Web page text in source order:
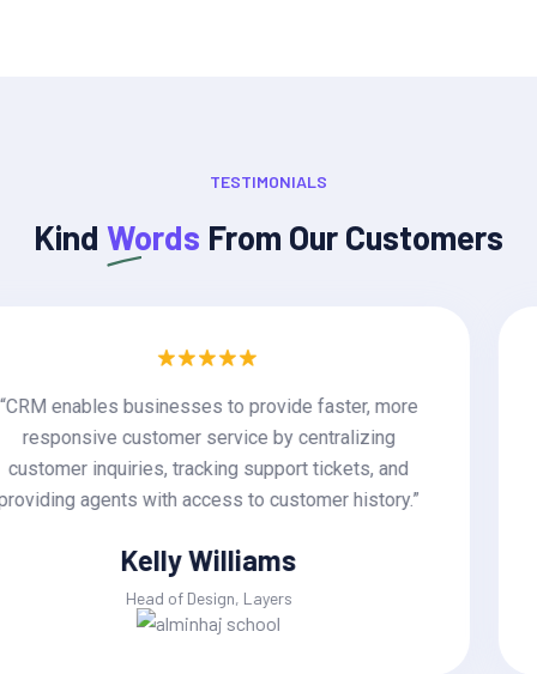
TESTIMONIALS
Kind Words From Our Customers
“CRM enables businesses to provide faster, more
responsive customer service by centralizing
customer inquiries, tracking support tickets, and
providing agents with access to customer history.”
Jackline Techie
Head of Design, Layers